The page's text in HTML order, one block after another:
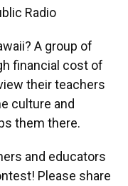
Radio
A group of
financial cost of
their teachers
culture and
them there.
and educators
Please share